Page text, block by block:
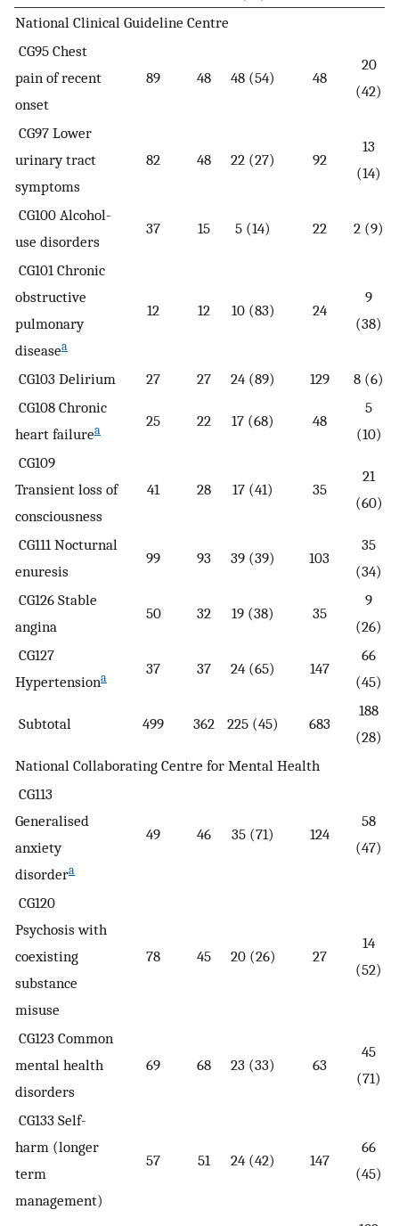
National Clinical Guideline Centre
CG95 Chest
pain of recent
onset
89 48 48 (54) 48
20
(42)
CG97 Lower
urinary tract
symptoms
82 48 22 (27) 92
13
(14)
CG100 Alcohol-
use disorders
37 15 5 (14) 22 2 (9)
CG101 Chronic
obstructive
pulmonary
diseasea
12 12 10 (83) 24
9
(38)
CG103 Delirium 27 27 24 (89) 129
8 (6)
CG108 Chronic
heart failurea 25 22 17 (68) 48
5
(10)
CG109
Transient loss of
consciousness
41 28 17 (41) 35
21
(60)
CG111 Nocturnal
enuresis
99 93 39 (39) 103
35
(34)
CG126 Stable
angina
50 32 19 (38) 35
9
(26)
CG127
Hypertensiona 37 37 24 (65) 147
66
(45)
Subtotal 499 362 225 (45) 683
188
(28)
National Collaborating Centre for Mental Health
CG113
Generalised
anxiety
disordera
49 46 35 (71) 124
58
(47)
CG120
Psychosis with
coexisting
substance
misuse
78 45 20 (26) 27
14
(52)
CG123 Common
mental health
disorders
69 68 23 (33) 63
45
(71)
CG133 Self-
harm (longer
term
management)
57 51 24 (42) 147
66
(45)